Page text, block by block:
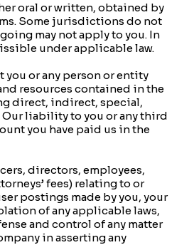
oral or written, obtained by
Some jurisdictions do not
may not apply to you. In
under applicable law.
you or any person or entity
resources contained in the
direct, indirect, special,
liability to you or any third
you have paid us in the
directors, employees,
fees) relating to or
postings made by you, your
of any applicable laws,
and control of any matter
in asserting any